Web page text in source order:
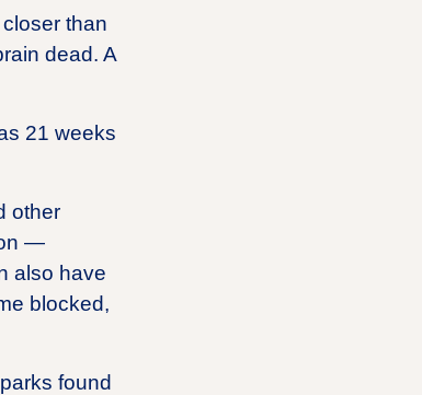
than
dead. A
21 weeks
other
—
also have
blocked,
found